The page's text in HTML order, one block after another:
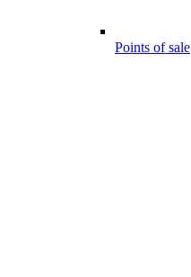
Points of sale